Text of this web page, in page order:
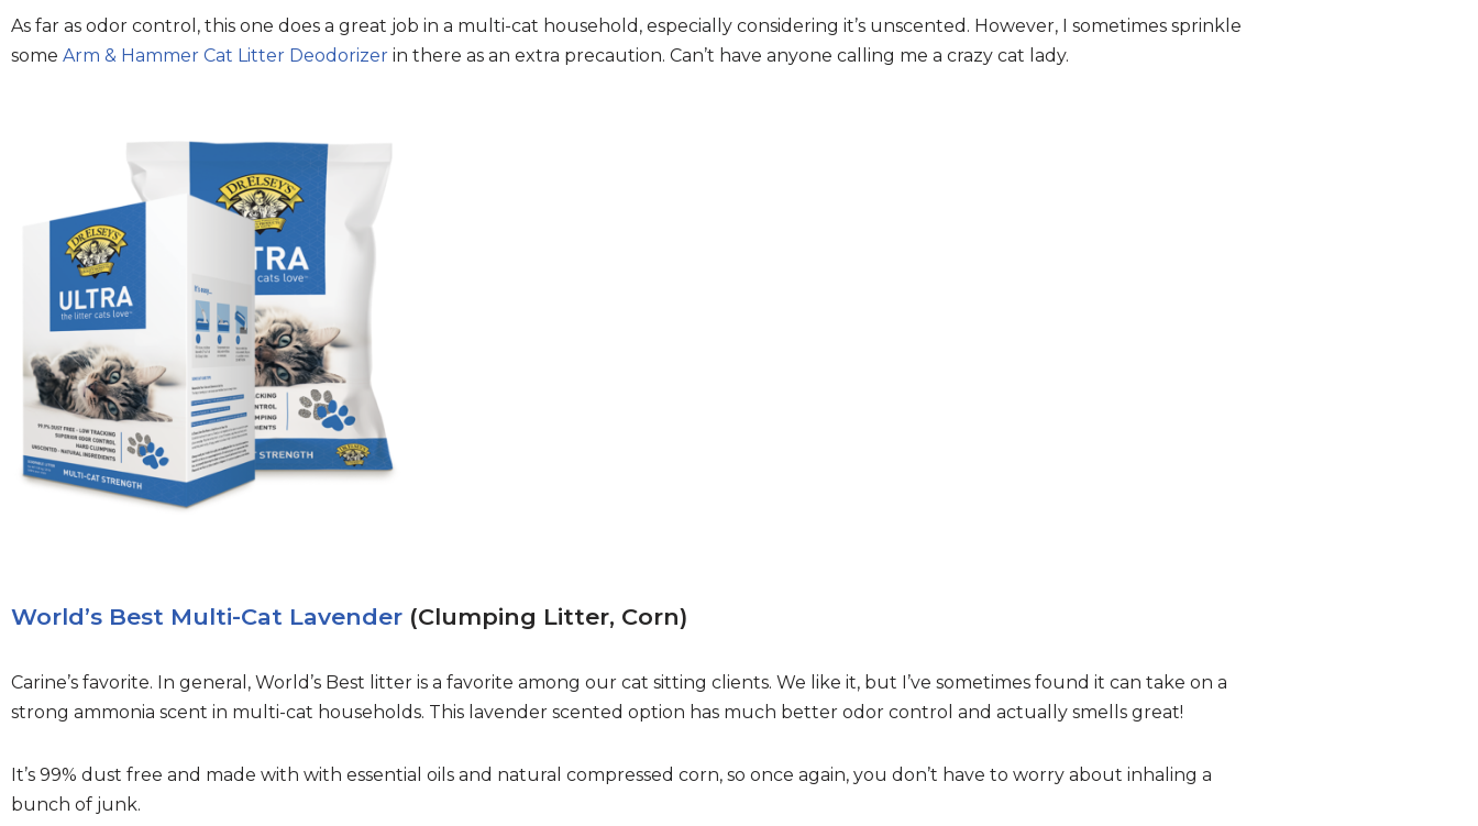
As far as odor control, this one does a great job in a multi-cat household, especially considering it’s unscented. However, I sometimes sprinkle
some Arm & Hammer Cat Litter Deodorizer in there as an extra precaution. Can’t have anyone calling me a crazy cat lady.
World’s Best Multi-Cat Lavender (Clumping Litter, Corn)
Carine’s favorite. In general, World’s Best litter is a favorite among our cat sitting clients. We like it, but I’ve sometimes found it can take on a
strong ammonia scent in multi-cat households. This lavender scented option has much better odor control and actually smells great!
It’s 99% dust free and made with with essential oils and natural compressed corn, so once again, you don’t have to worry about inhaling a
bunch of junk.